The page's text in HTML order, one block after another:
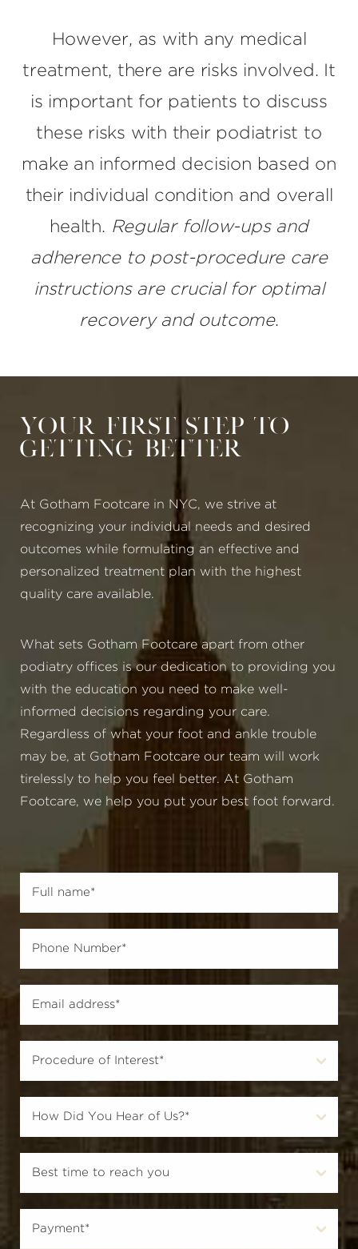
However, as with any medical
treatment, there are risks involved. It
is important for patients to discuss
these risks with their podiatrist to
make an informed decision based on
their individual condition and overall
health. Regular follow-ups and
adherence to post-procedure care
instructions are crucial for optimal
recovery and outcome.
Your First Step to
Getting Better
At Gotham Footcare in NYC, we strive at
recognizing your individual needs and desired
outcomes while formulating an effective and
personalized treatment plan with the highest
quality care available.
What sets Gotham Footcare apart from other
podiatry offices is our dedication to providing you
with the education you need to make well-
informed decisions regarding your care.
Regardless of what your foot and ankle trouble
may be, at Gotham Footcare our team will work
tirelessly to help you feel better. At Gotham
Footcare, we help you put your best foot forward.